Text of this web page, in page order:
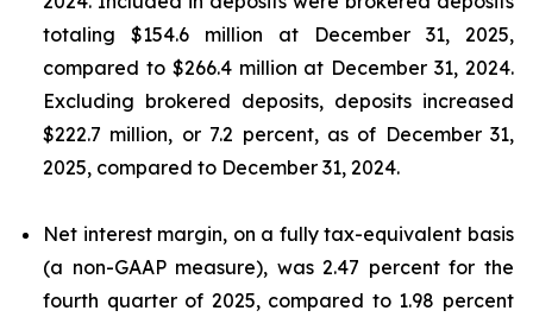
totaling $154.6 million at December 31, 2025,
compared to $266.4 million at December 31, 2024.
Excluding brokered deposits, deposits increased
$222.7 million, or 7.2 percent, as of December 31,
2025, compared to December 31, 2024.
Net interest margin, on a fully tax-equivalent basis
(a non-GAAP measure), was 2.47 percent for the
fourth quarter of 2025, compared to 1.98 percent